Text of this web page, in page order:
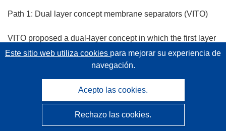
Path 1: Dual layer concept membrane separators (VITO)
VITO proposed a dual-layer concept in which the first layer
act as a distance holder to fill up the open space, whereas
the coated separator layer needs to fulfil all tasks expected
candidates support materials were characterized for their
spacer fabrics due to their open structure.
Este sitio web utiliza cookies para mejorar su experiencia de
navegación.
Acepto las cookies.
Rechazo las cookies.